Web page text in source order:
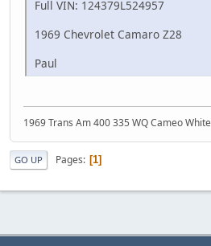
Full VIN: 124379L524957
1969 Chevrolet Camaro Z28
Paul
1969 Trans Am 400 335 WQ Cameo White
GO UP Pages 1